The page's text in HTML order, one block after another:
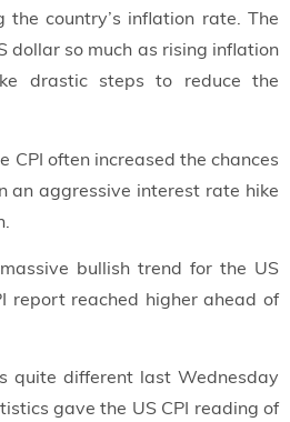
the country’s inflation rate. The
dollar so much as rising inflation
drastic steps to reduce the
CPI often increased the chances
an aggressive interest rate hike
bullish trend for the US
report reached higher ahead of
quite different last Wednesday
gave the US CPI reading of